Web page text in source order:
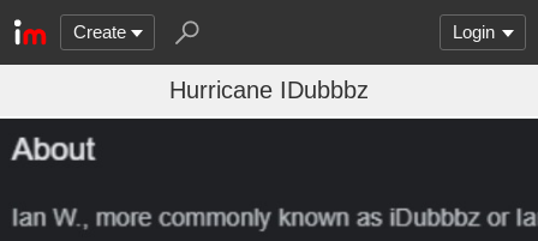
Create Login
Hurricane IDubbbz